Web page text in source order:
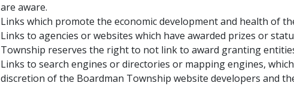
are aware.
Links which promote the economic development and health of
Links to agencies or websites which have awarded prizes or
Township reserves the right to not link to award granting
Links to search engines or directories or mapping engines,
discretion of the Boardman Township website developers and